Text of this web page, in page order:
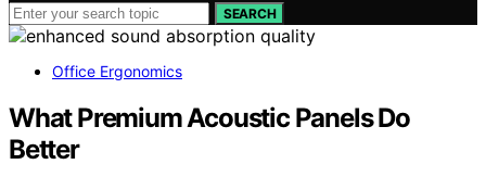
SEARCH
Office Ergonomics
What Premium Acoustic Panels Do
Better